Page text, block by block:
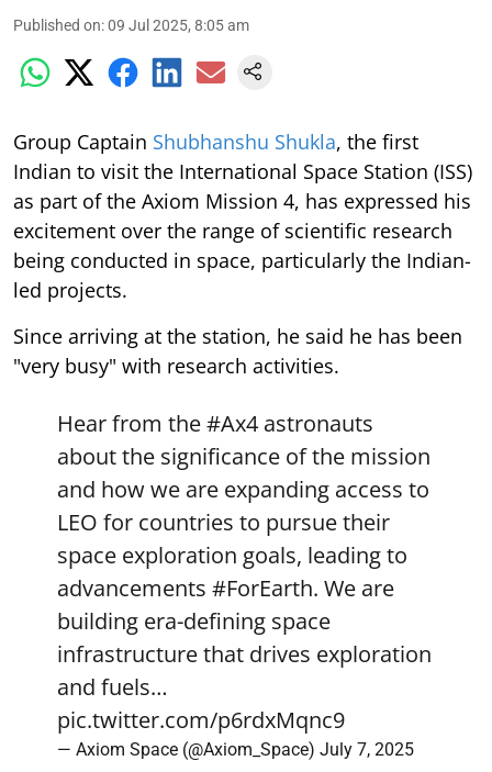
Published on:09 Jul 2025, 8:05 am
Group Captain Shubhanshu Shukla, the first
Indian to visit the International Space Station (ISS)
as part of the Axiom Mission 4, has expressed his
excitement over the range of scientific research
being conducted in space, particularly the Indian-
led projects.
Since arriving at the station, he said he has been
"very busy" with research activities.
Hear from the#Ax4 astronauts
about the significance of the mission
and how we are expanding access to
LEO for countries to pursue their
space exploration goals, leading to
advancements #ForEarth. We are
building era-defining space
infrastructure that drives exploration
and fuels…
pic.twitter.com/p6rdxMqnc9
— Axiom Space (@Axiom_Space) July 7, 2025